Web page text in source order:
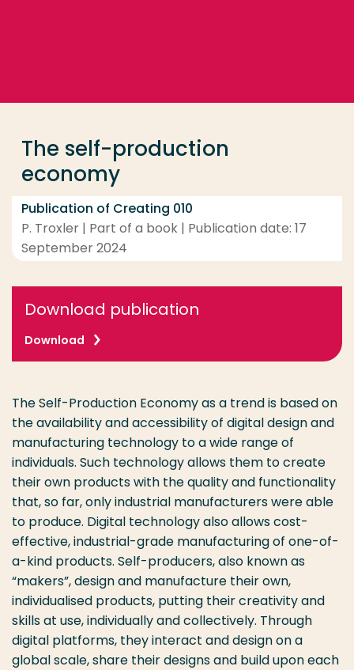
The self-production
economy
Publication of Creating 010
P. Troxler | Part of a book | Publication date: 17
September 2024
Download publication
Download
The Self-Production Economy as a trend is based on
the availability and accessibility of digital design and
manufacturing technology to a wide range of
individuals. Such technology allows them to create
their own products with the quality and functionality
that, so far, only industrial manufacturers were able
to produce. Digital technology also allows cost-
effective, industrial-grade manufacturing of one-of-
a-kind products. Self-producers, also known as
“makers”, design and manufacture their own,
individualised products, putting their creativity and
skills at use, individually and collectively. Through
digital platforms, they interact and design on a
global scale, share their designs and build upon each
Study programme
Contact